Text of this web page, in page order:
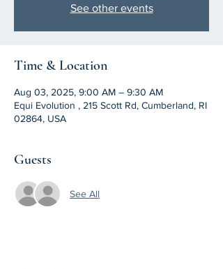
See other events
Time & Location
Aug 03, 2025, 9:00 AM – 9:30 AM
Equi Evolution , 215 Scott Rd, Cumberland, RI
02864, USA
Guests
See All